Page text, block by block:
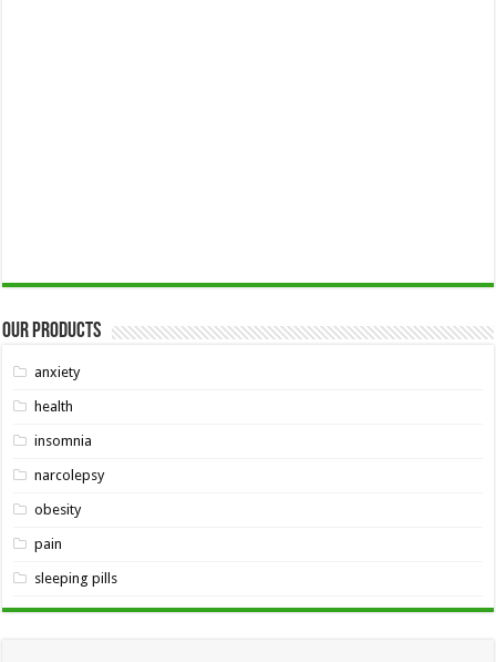
Our Products
anxiety
health
insomnia
narcolepsy
obesity
pain
sleeping pills